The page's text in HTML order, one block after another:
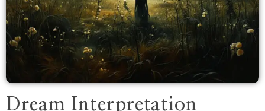
Dream Interpretation